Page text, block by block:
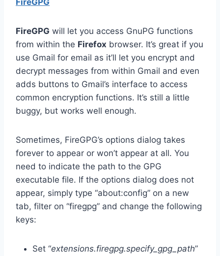
FireGPG will let you access GnuPG functions
from within the Firefox browser. It’s great if you
use Gmail for email as it’ll let you encrypt and
decrypt messages from within Gmail and even
adds buttons to Gmail’s interface to access
common encryption functions. It’s still a little
buggy, but works well enough.
Sometimes, FireGPG’s options dialog takes
forever to appear or won’t appear at all. You
need to indicate the path to the GPG
executable file. If the options dialog does not
appear, simply type “about:config” on a new
tab, filter on “firegpg” and change the following
keys:
Set “extensions.firegpg.specify_gpg_path”